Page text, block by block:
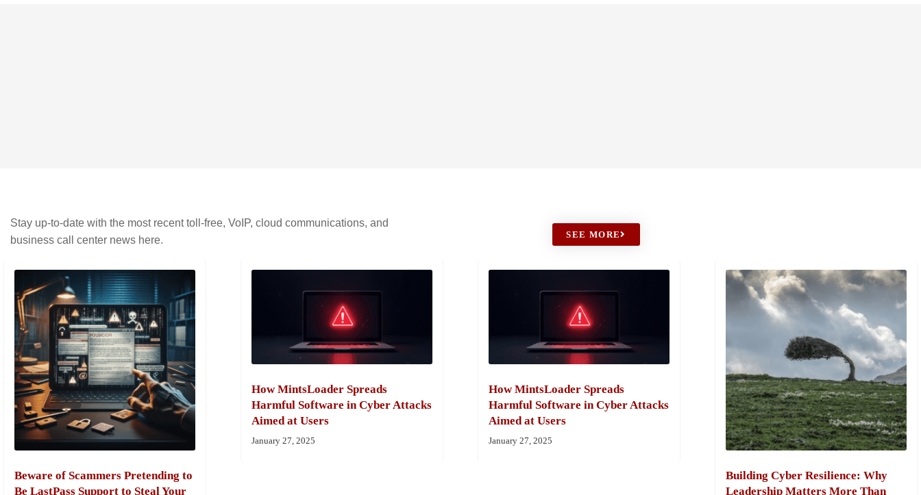
Stay up-to-date with the most recent toll-free, VoIP, cloud communications, and
business call center news here.
SEE MORE
Beware of Scammers Pretending to
Be LastPass Support to Steal Your
How MintsLoader Spreads
Harmful Software in Cyber Attacks
Aimed at Users
January 27, 2025
How MintsLoader Spreads
Harmful Software in Cyber Attacks
Aimed at Users
January 27, 2025
Building Cyber Resilience: Why
Leadership Matters More Than